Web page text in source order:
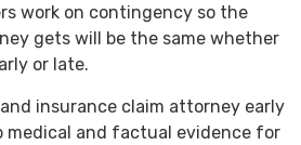
work on contingency so the
gets will be the same whether
or late.
insurance claim attorney early
medical and factual evidence for